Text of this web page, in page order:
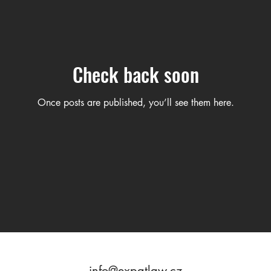
Check back soon
Once posts are published, you’ll see them here.